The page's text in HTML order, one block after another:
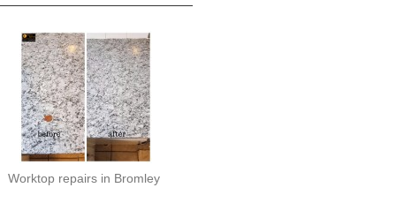
Worktop repairs in Bromley